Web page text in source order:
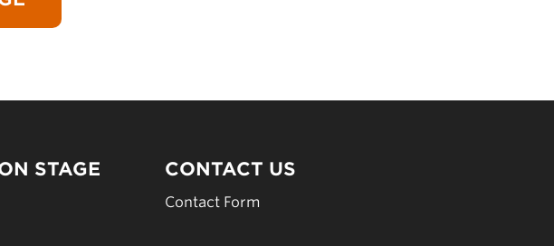
STAGE CONTACT US
Contact Form